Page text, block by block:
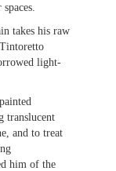
takes his raw
light-
translucent
and to treat
him of the